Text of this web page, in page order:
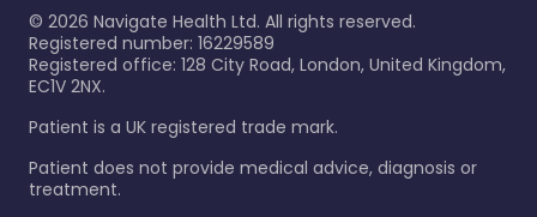
© 2026 Navigate Health Ltd. All rights reserved.
Registered number: 16229589
Registered office: 128 City Road, London, United Kingdom,
EC1V 2NX.
Patient is a UK registered trade mark.
Patient does not provide medical advice, diagnosis or
treatment.